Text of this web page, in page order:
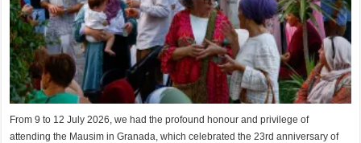
From 9 to 12 July 2026, we had the profound honour and privilege of
attending the Mausim in Granada, which celebrated the 23rd anniversary of